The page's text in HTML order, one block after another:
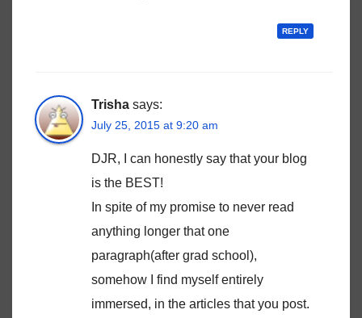
REPLY
Trisha says:
July 25, 2015 at 9:20 am
DJR, I can honestly say that your blog
is the BEST!
In spite of my promise to never read
anything longer that one
paragraph(after grad school),
somehow I find myself entirely
immersed, in the articles that you post.